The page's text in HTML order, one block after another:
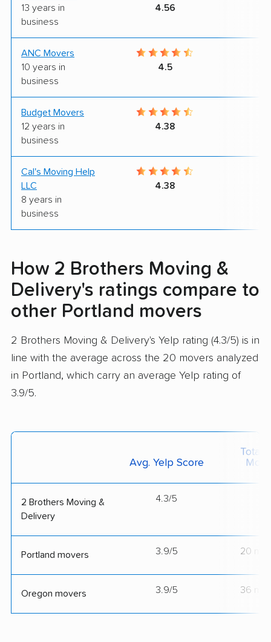
13 years in
business
4.56
ANC Movers
10 years in
business
4.5
Budget Movers
12 years in
business
4.38
Cal's Moving Help
LLC
8 years in
business
4.38
How 2 Brothers Moving &
Delivery's ratings compare to
other Portland movers
2 Brothers Moving & Delivery's Yelp rating (4.3/5) is in
line with the average across the 20 movers analyzed
in Portland, which carry an average Yelp rating of
3.9/5.
Avg. Yelp Score
Total
2 Brothers Moving &
Delivery
4.3/5
Portland movers 3.9/5 20
Oregon movers 3.9/5 36